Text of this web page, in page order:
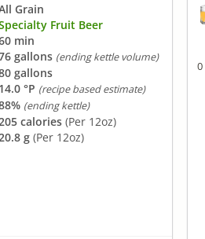
Grain
Fruit Beer
min
gallons (ending kettle volume)
gallons
14.0 °P (recipe based estimate)
(ending kettle)
calories (Per 12oz)
g (Per 12oz)
0